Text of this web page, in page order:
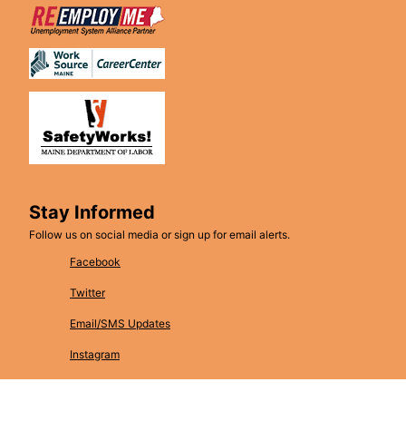
Stay Informed
Follow us on social media or sign up for email alerts.
Facebook
Twitter
Email/SMS Updates
Instagram